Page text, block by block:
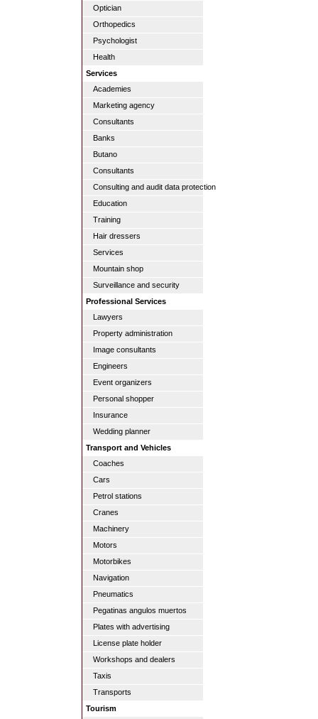
Optician
Orthopedics
Psychologist
Health
Services
Academies
Marketing agency
Consultants
Banks
Butano
Consultants
Consulting and audit data protection
Education
Training
Hair dressers
Services
Mountain shop
Surveillance and security
Professional Services
Lawyers
Property administration
Image consultants
Engineers
Event organizers
Personal shopper
Insurance
Wedding planner
Transport and Vehicles
Coaches
Cars
Petrol stations
Cranes
Machinery
Motors
Motorbikes
Navigation
Pneumatics
Pegatinas angulos muertos
Plates with advertising
License plate holder
Workshops and dealers
Taxis
Transports
Tourism